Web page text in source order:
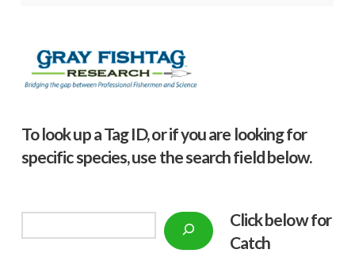
To look up a Tag ID, or if you are looking for
specific species, use the search field below.
Click below for
Catch